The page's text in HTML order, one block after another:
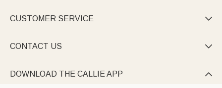
CUSTOMER SERVICE 
CONTACT US 
DOWNLOAD THE CALLIE APP 